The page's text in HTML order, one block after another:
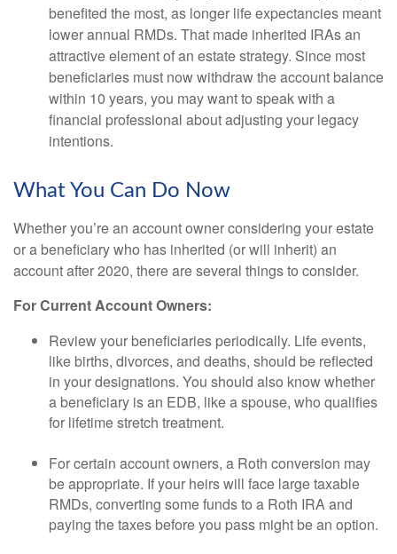
benefited the most, as longer life expectancies meant
lower annual RMDs. That made inherited IRAs an
attractive element of an estate strategy. Since most
beneficiaries must now withdraw the account balance
within 10 years, you may want to speak with a
financial professional about adjusting your legacy
intentions.
What You Can Do Now
Whether you’re an account owner considering your estate
or a beneficiary who has inherited (or will inherit) an
account after 2020, there are several things to consider.
For Current Account Owners:
Review your beneficiaries periodically. Life events,
like births, divorces, and deaths, should be reflected
in your designations. You should also know whether
a beneficiary is an EDB, like a spouse, who qualifies
for lifetime stretch treatment.
For certain account owners, a Roth conversion may
be appropriate. If your heirs will face large taxable
RMDs, converting some funds to a Roth IRA and
paying the taxes before you pass might be an option.